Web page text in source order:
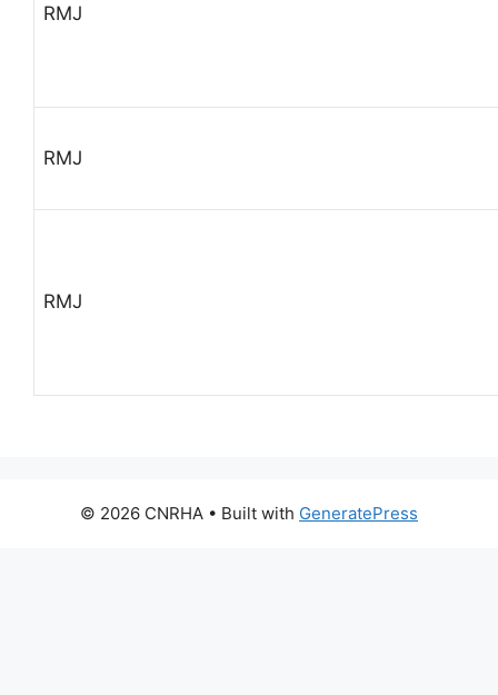
RMJ
RMJ
RMJ
© 2026 CNRHA • Built with GeneratePress